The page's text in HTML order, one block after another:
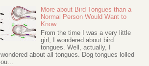
More about Bird Tongues than a
Normal Person Would Want to
Know
From the time I was a very little
girl, I wondered about bird
tongues. Well, actually, I
wondered about all tongues. Dog tongues lolled
ou...